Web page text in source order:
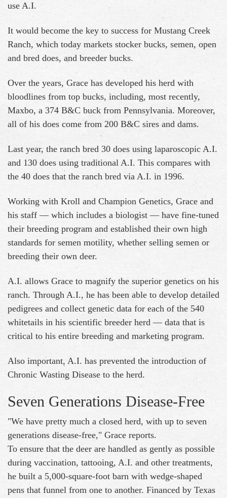
use A.I.
It would become the key to success for Mustang Creek
Ranch, which today markets stocker bucks, semen, open
and bred does, and breeder bucks.
Over the years, Grace has developed his herd with
bloodlines from top bucks, including, most recently,
Maxbo, a 374 B&C buck from Pennsylvania. Moreover,
all of his does come from 200 B&C sires and dams.
Last year, the ranch bred 30 does using laparoscopic A.I.
and 130 does using traditional A.I. This compares with
the 40 does that the ranch bred via A.I. in 1996.
Working with Kroll and Champion Genetics, Grace and
his staff — which includes a biologist — have fine-tuned
their breeding program and established their own high
standards for semen motility, whether selling semen or
breeding their own deer.
A.I. allows Grace to magnify the superior genetics on his
ranch. Through A.I., he has been able to develop detailed
pedigrees and collect genetic data for each of the 540
whitetails in his scientific breeder herd — data that is
critical to his entire breeding and marketing program.
Also important, A.I. has prevented the introduction of
Chronic Wasting Disease to the herd.
Seven Generations Disease-Free
"We have pretty much a closed herd, with up to seven
generations disease-free," Grace reports.
To ensure that the deer are handled as gently as possible
during vaccination, tattooing, A.I. and other treatments,
he built a 5,000-square-foot barn with wedge-shaped
pens that funnel from one to another. Financed by Texas